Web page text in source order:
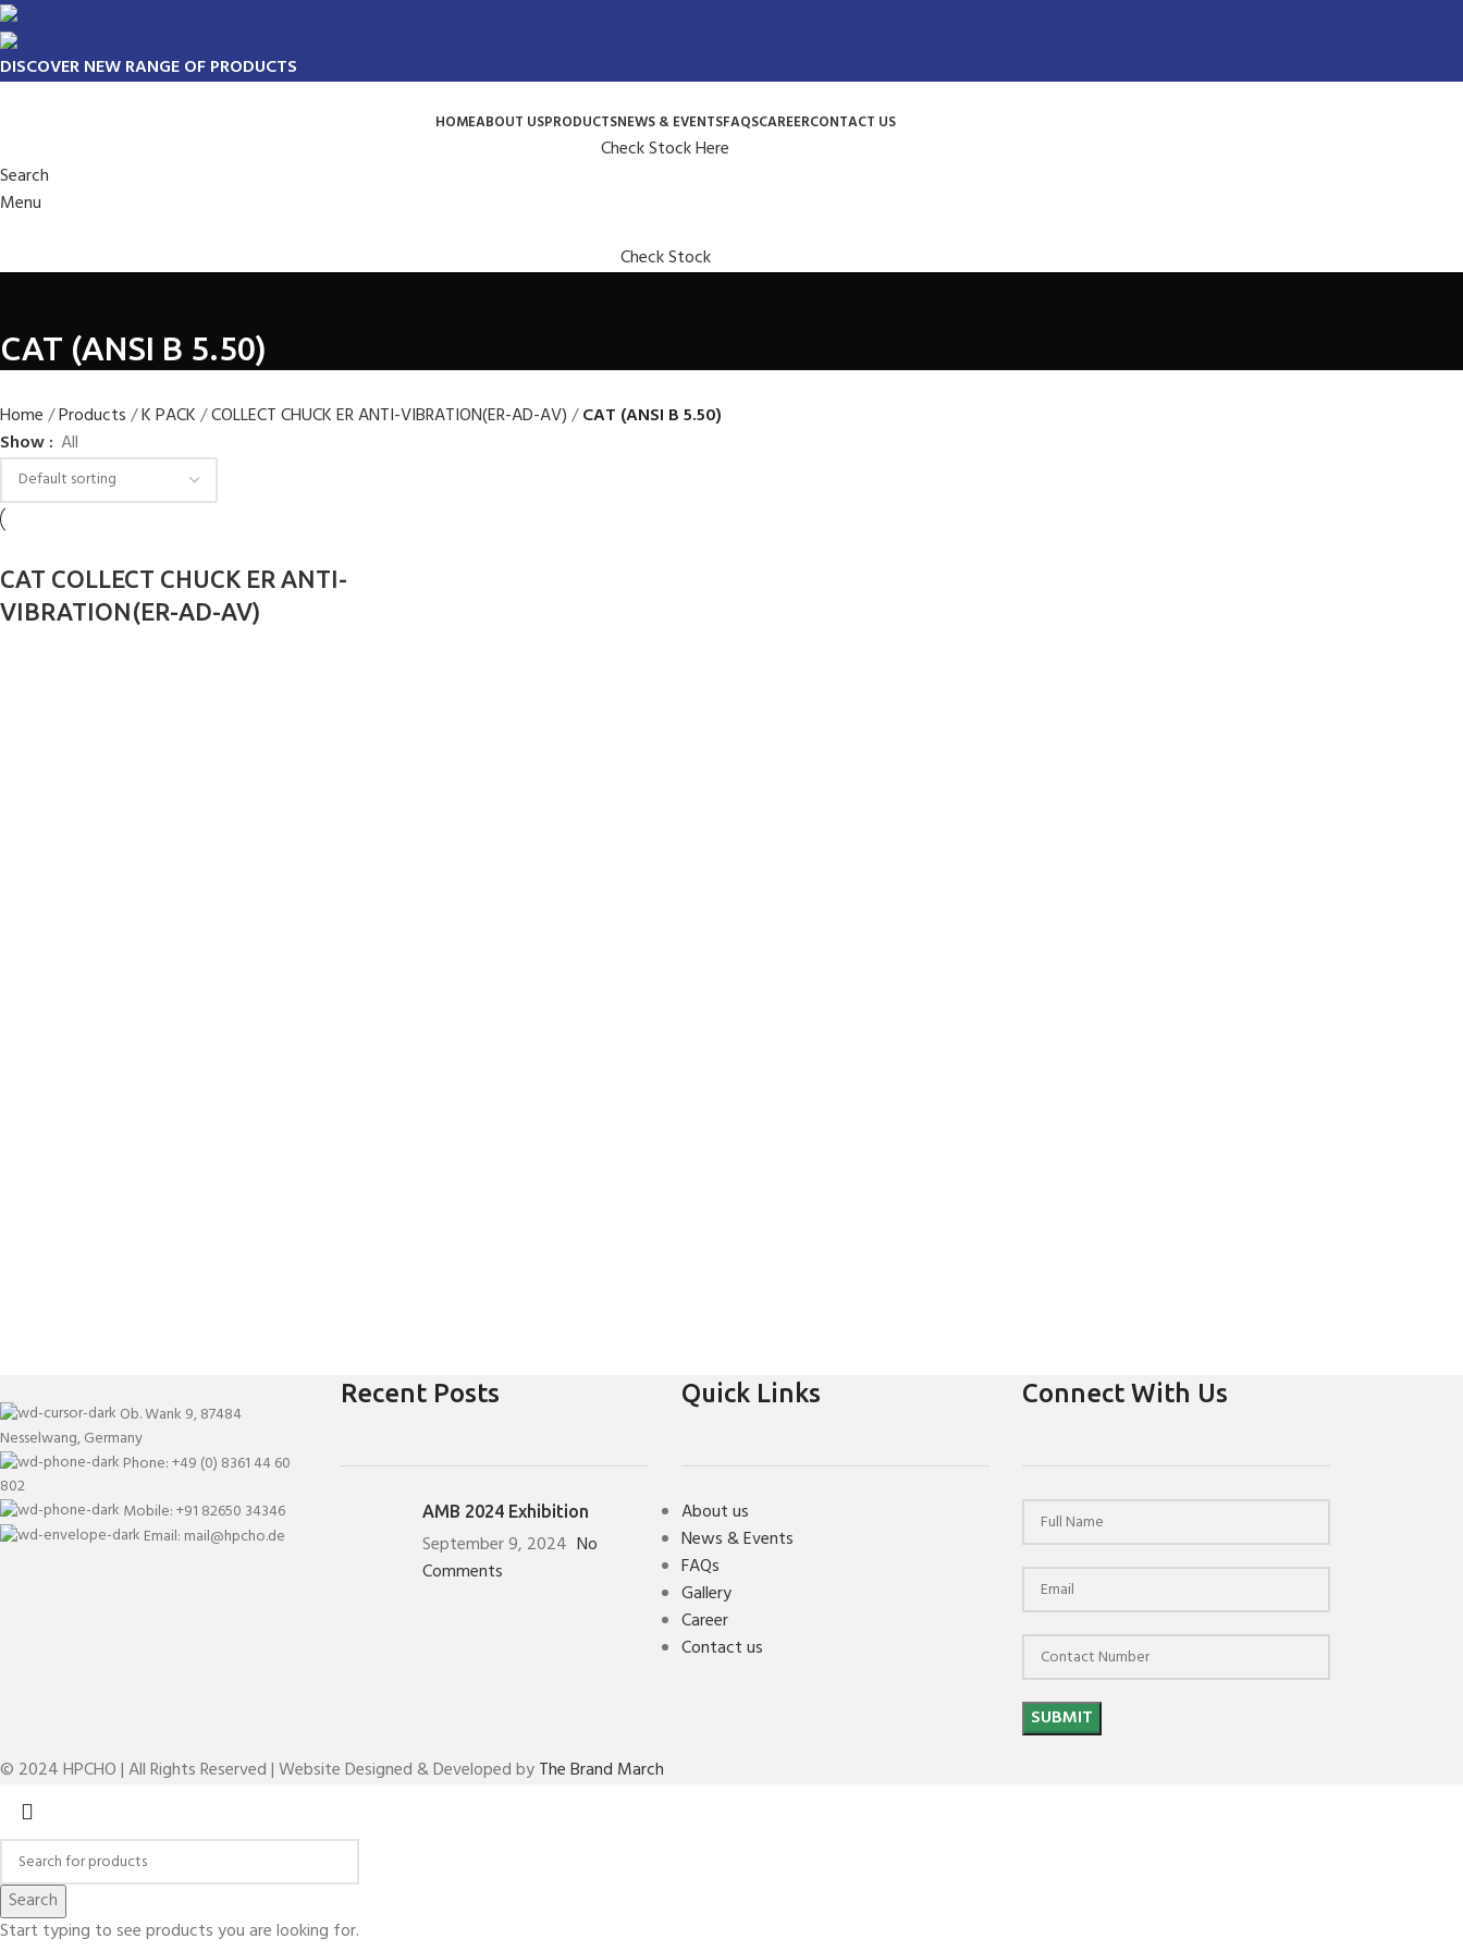
DISCOVER NEW RANGE OF PRODUCTS
HOMEABOUT USPRODUCTSNEWS & EVENTSFAQSCAREERCONTACT US
Check Stock Here
Search
Menu
Check Stock
CAT (ANSI B 5.50)
Home Products K PACK COLLECT CHUCK ER ANTI-VIBRATION(ER-AD-AV)
CAT (ANSI B 5.50)
Show All
CAT COLLECT CHUCK ER ANTI-
VIBRATION(ER-AD-AV)
Ob. Wank 9, 87484
Nesselwang, Germany
Phone: +49 (0) 8361 44 60
802
Mobile: +91 82650 34346
Email: mail@hpcho.de
Recent Posts
AMB 2024 Exhibition
September 9, 2024 No
Comments
Quick Links
About us
News & Events
FAQs
Gallery
Career
Contact us
Connect With Us
© 2024 HPCHO | All Rights Reserved | Website Designed & Developed byThe Brand March
Search
Start typing to see products you are looking for.